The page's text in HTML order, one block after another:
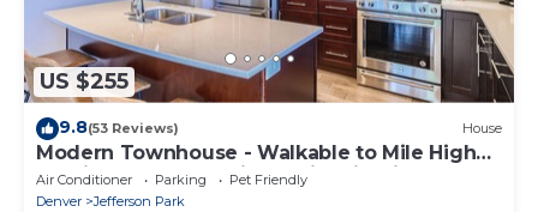
US $255
9.8(53 Reviews) House
Modern Townhouse - Walkable to Mile High
Stadium - Rooftop Views with Firepit
Air Conditioner Parking
Pet Friendly
Denver
Jefferson Park